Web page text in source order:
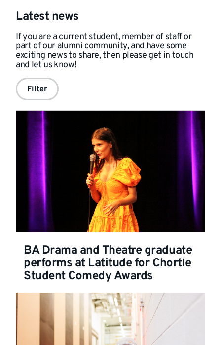
Latest news
If you are a current student, member of staff or
part of our alumni community, and have some
exciting news to share, then please get in touch
and let us know!
Filter
BA Drama and Theatre graduate
performs at Latitude for Chortle
Student Comedy Awards